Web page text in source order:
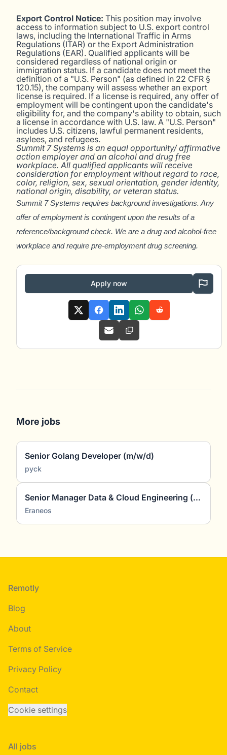
Export Control Notice: This position may involve
access to information subject to U.S. export control
laws, including the International Traffic in Arms
Regulations (ITAR) or the Export Administration
Regulations (EAR). Qualified applicants will be
considered regardless of national origin or
immigration status. If a candidate does not meet the
definition of a "U.S. Person" (as defined in 22 CFR §
120.15), the company will assess whether an export
license is required. If a license is required, any offer of
employment will be contingent upon the candidate's
eligibility for, and the company's ability to obtain, such
a license in accordance with U.S. law. A "U.S. Person"
includes U.S. citizens, lawful permanent residents,
asylees, and refugees.
Summit 7 Systems is an equal opportunity/ affirmative
action employer and an alcohol and drug free
workplace. All qualified applicants will receive
consideration for employment without regard to race,
color, religion, sex, sexual orientation, gender identity,
national origin, disability, or veteran status.
Summit 7 Systems requires background investigations. Any
offer of employment is contingent upon the results of a
reference/background check. We are a drug and alcohol-free
workplace and require pre-employment drug screening.
Apply now
More jobs
Senior Golang Developer (m/w/d)
pyck
Senior Manager Data & Cloud Engineering (all genders)
Eraneos
Footer
Remotly
Blog
About
Terms of Service
Privacy Policy
Contact
Cookie settings
All jobs